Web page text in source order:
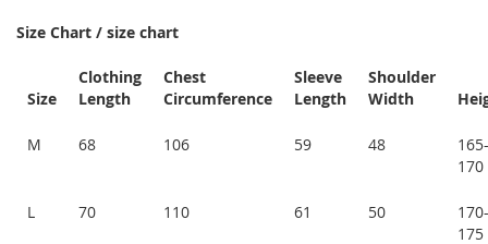
Size Chart / size chart
Size
Clothing
Length
Chest
Circumference
Sleeve
Length
Shoulder
Width
M 68 106 59 48
165-
170
L 70 110 61 50
170-
175